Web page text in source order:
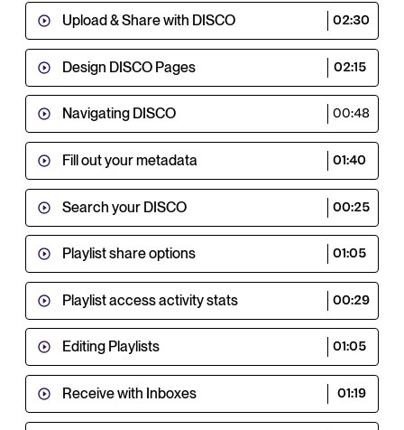
Upload & Share with DISCO 02:30
Design DISCO Pages 02:15
Navigating DISCO 00:48
Fill out your metadata 01:40
Search your DISCO 00:25
Playlist share options 01:05
Playlist access activity stats 00:29
Editing Playlists 01:05
Receive with Inboxes 01:19